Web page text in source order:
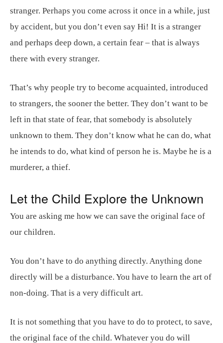
stranger. Perhaps you come across it once in a while, just
by accident, but you don’t even say Hi! It is a stranger
and perhaps deep down, a certain fear – that is always
there with every stranger.
That’s why people try to become acquainted, introduced
to strangers, the sooner the better. They don’t want to be
left in that state of fear, that somebody is absolutely
unknown to them. They don’t know what he can do, what
he intends to do, what kind of person he is. Maybe he is a
murderer, a thief.
Let the Child Explore the Unknown
You are asking me how we can save the original face of
our children.
You don’t have to do anything directly. Anything done
directly will be a disturbance. You have to learn the art of
non-doing. That is a very difficult art.
It is not something that you have to do to protect, to save,
the original face of the child. Whatever you do will